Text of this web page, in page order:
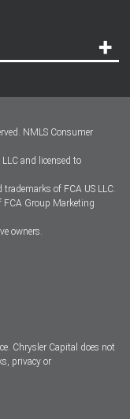
NMLS Consumer
and licensed to
trademarks of FCA US LLC.
FCA Group Marketing
owners.
Chrysler Capital does not
privacy or